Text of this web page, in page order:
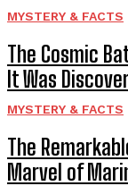
MYSTERY & FACTS
The Cosmic
It Was
MYSTERY & FACTS
The
Marvel of